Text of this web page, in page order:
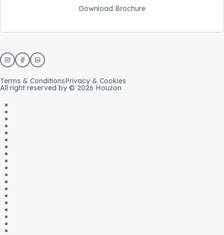
Download Brochure
Terms & ConditionsPrivacy & Cookies
All right reserved by © 2026 Houzon